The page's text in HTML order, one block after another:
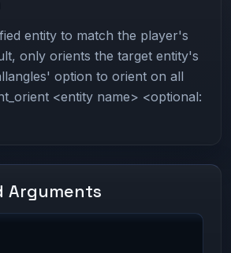
entity to match the player's
only orients the target entity's
option to orient on all
<entity name> <optional:
Arguments